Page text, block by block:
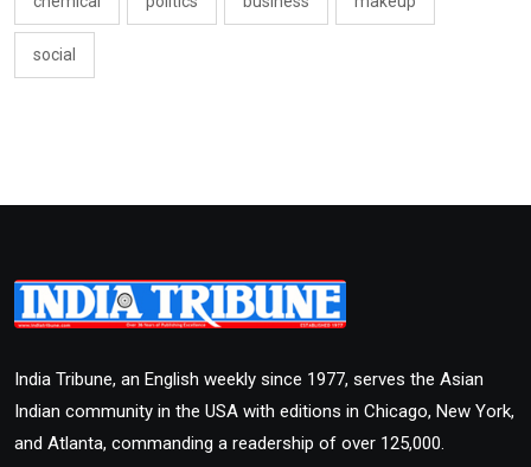
social
India Tribune, an English weekly since 1977, serves the Asian
Indian community in the USA with editions in Chicago, New York,
and Atlanta, commanding a readership of over 125,000.